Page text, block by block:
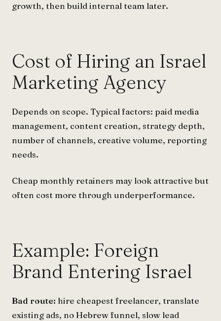
growth, then build internal team later.
Cost of Hiring an Israel
Marketing Agency
Depends on scope. Typical factors: paid media
management, content creation, strategy depth,
number of channels, creative volume, reporting
needs.
Cheap monthly retainers may look attractive but
often cost more through underperformance.
Example: Foreign
Brand Entering Israel
Bad route: hire cheapest freelancer, translate
existing ads, no Hebrew funnel, slow lead